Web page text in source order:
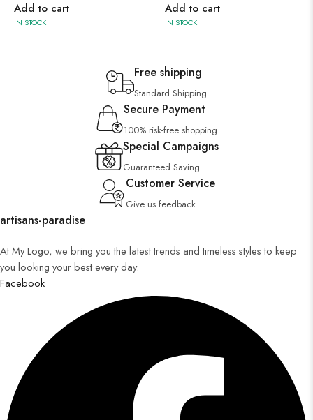
Add to cart
IN STOCK
Add to cart
IN STOCK
Free shipping
Standard Shipping
Secure Payment
100% risk-free shopping
Special Campaigns
Guaranteed Saving
Customer Service
Give us feedback
artisans-paradise
At My Logo, we bring you the latest trends and timeless styles to keep
you looking your best every day.
Facebook